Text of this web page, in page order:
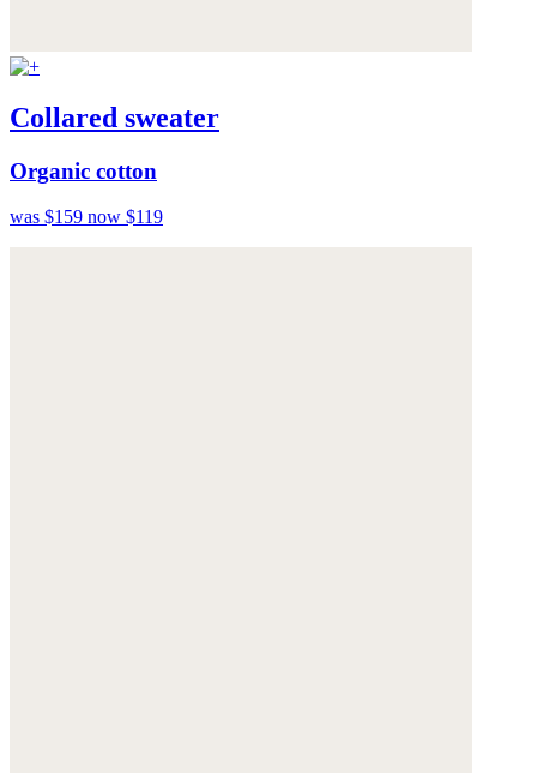
Collared sweater
Organic cotton
was $159 now $119